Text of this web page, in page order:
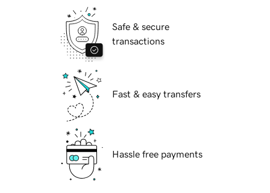
Safe & secure
transactions
Fast & easy transfers
Hassle free payments